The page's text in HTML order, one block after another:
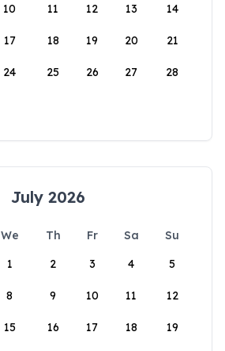
10 11 12 13 14
17 18 19 20 21
24 25 26 27 28
July 2026
We Th Fr Sa
Su
1
2 3 4 5
8 9 10 11 12
15 16 17 18 19